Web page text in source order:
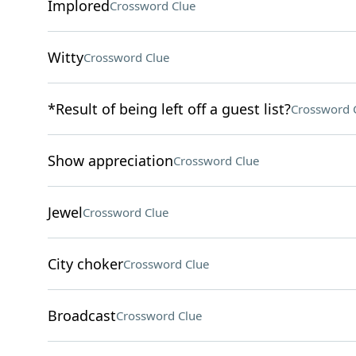
ImploredCrossword Clue
WittyCrossword Clue
*Result of being left off a guest list?Crossword
Show appreciationCrossword Clue
JewelCrossword Clue
City chokerCrossword Clue
BroadcastCrossword Clue